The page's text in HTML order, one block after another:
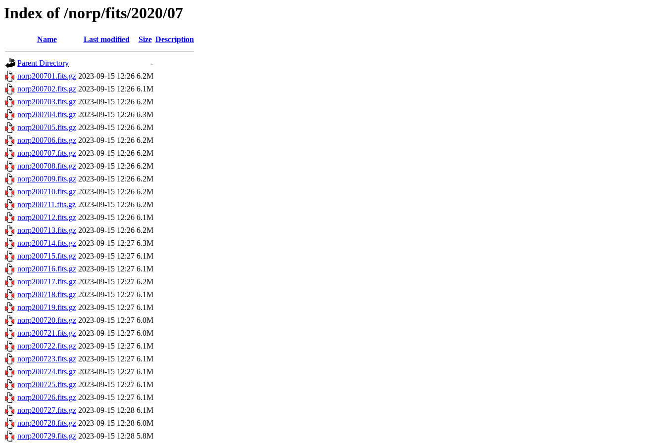
Index of /norp/fits/2020/07
Name Last modified Size Description
Parent Directory
-
norp200701.fits.gz 2023-09-15 12:26 6.2M
norp200702.fits.gz 2023-09-15 12:26 6.1M
norp200703.fits.gz 2023-09-15 12:26 6.2M
norp200704.fits.gz 2023-09-15 12:26 6.3M
norp200705.fits.gz 2023-09-15 12:26 6.2M
norp200706.fits.gz 2023-09-15 12:26 6.2M
norp200707.fits.gz 2023-09-15 12:26 6.2M
norp200708.fits.gz 2023-09-15 12:26 6.2M
norp200709.fits.gz 2023-09-15 12:26 6.2M
norp200710.fits.gz 2023-09-15 12:26 6.2M
norp200711.fits.gz 2023-09-15 12:26 6.2M
norp200712.fits.gz 2023-09-15 12:26 6.1M
norp200713.fits.gz 2023-09-15 12:26 6.2M
norp200714.fits.gz 2023-09-15 12:27 6.3M
norp200715.fits.gz 2023-09-15 12:27 6.1M
norp200716.fits.gz 2023-09-15 12:27 6.1M
norp200717.fits.gz 2023-09-15 12:27 6.2M
norp200718.fits.gz 2023-09-15 12:27 6.1M
norp200719.fits.gz 2023-09-15 12:27 6.1M
norp200720.fits.gz 2023-09-15 12:27 6.0M
norp200721.fits.gz 2023-09-15 12:27 6.0M
norp200722.fits.gz 2023-09-15 12:27 6.1M
norp200723.fits.gz 2023-09-15 12:27 6.1M
norp200724.fits.gz 2023-09-15 12:27 6.1M
norp200725.fits.gz 2023-09-15 12:27 6.1M
norp200726.fits.gz 2023-09-15 12:27 6.1M
norp200727.fits.gz 2023-09-15 12:28 6.1M
norp200728.fits.gz 2023-09-15 12:28 6.0M
norp200729.fits.gz 2023-09-15 12:28 5.8M